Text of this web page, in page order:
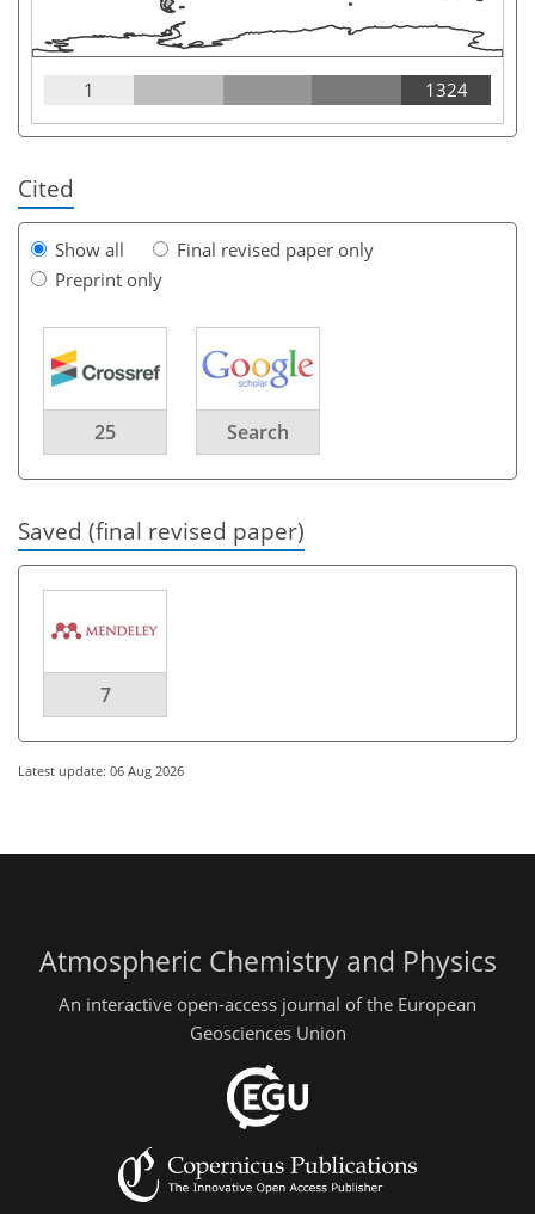
1 1324
Cited
Show all
Final revised paper only
Preprint only
25 Search
Saved (final revised paper)
7
Latest update: 06 Aug 2026
Atmospheric Chemistry and Physics
An interactive open-access journal of the European
Geosciences Union